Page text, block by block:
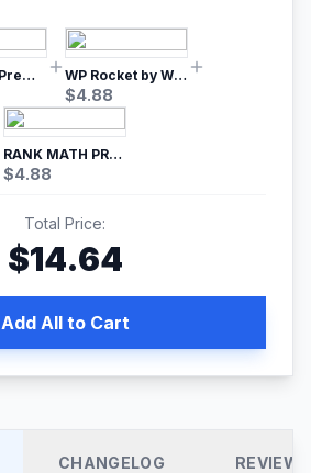
Yoast SEO Premium – No.1 SEO Plugin WP Rocket by WP Media | No.1 WordPress Cache Plugin
$4.88
RANK MATH PRO SEO
$4.88
Total Price:
$14.64
Add All to Cart
CHANGELOG REVIEWS